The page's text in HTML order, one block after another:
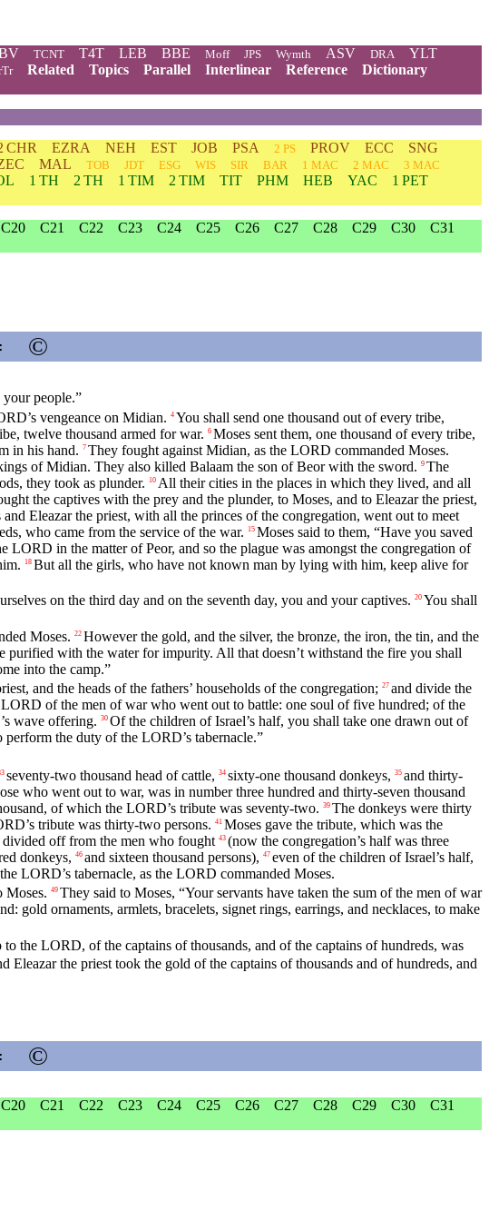
TCNT T4T LEB BBE Moff JPS Wymth ASV DRA
YLT
Related Topics Parallel Interlinear Reference Dictionary
CHR EZRA NEH EST JOB PSA 2 PS PROV ECC
SNG
MAL TOB JDT ESG WIS SIR BAR 1 MAC 2 MAC 3 MAC
1 TH 2 TH 1 TIM 2 TIM TIT PHM HEB YAC 1 PET
C20 C21 C22 C23 C24 C25 C26 C27 C28 C29 C30 C31
©
people.”
vengeance on Midian. 4 You shall send one thousand out of every tribe,
twelve thousand armed for war. 6 Moses sent them, one thousand of every tribe,
in his hand. 7 They fought against Midian, as the LORD commanded Moses.
of Midian. They also killed Balaam the son of Beor with the sword. 9 The
they took as plunder. 10 All their cities in the places in which they lived, and all
the captives with the prey and the plunder, to Moses, and to Eleazar the priest,
and Eleazar the priest, with all the princes of the congregation, went out to meet
who came from the service of the war. 15 Moses said to them, “Have you saved
LORD in the matter of Peor, and so the plague was amongst the congregation of
18 But all the girls, who have not known man by lying with him, keep alive for
on the third day and on the seventh day, you and your captives. 20 You shall
Moses. 22 However the gold, and the silver, the bronze, the iron, the tin, and the
purified with the water for impurity. All that doesn’t withstand the fire you shall
into the camp.”
and the heads of the fathers’ households of the congregation; 27 and divide the
of the men of war who went out to battle: one soul of five hundred; of the
wave offering. 30 Of the children of Israel’s half, you shall take one drawn out of
the duty of the LORD’s tabernacle.”
seventy-two thousand head of cattle, 34 sixty-one thousand donkeys, 35 and thirty-
who went out to war, was in number three hundred and thirty-seven thousand
of which the LORD’s tribute was seventy-two. 39 The donkeys were thirty
tribute was thirty-two persons. 41 Moses gave the tribute, which was the
off from the men who fought 43 (now the congregation’s half was three
donkeys, 46 and sixteen thousand persons), 47 even of the children of Israel’s half,
LORD’s tabernacle, as the LORD commanded Moses.
Moses. 49 They said to Moses, “Your servants have taken the sum of the men of war
gold ornaments, armlets, bracelets, signet rings, earrings, and necklaces, to make
the LORD, of the captains of thousands, and of the captains of hundreds, was
Eleazar the priest took the gold of the captains of thousands and of hundreds, and
©
C20 C21 C22 C23 C24 C25 C26 C27 C28 C29 C30 C31